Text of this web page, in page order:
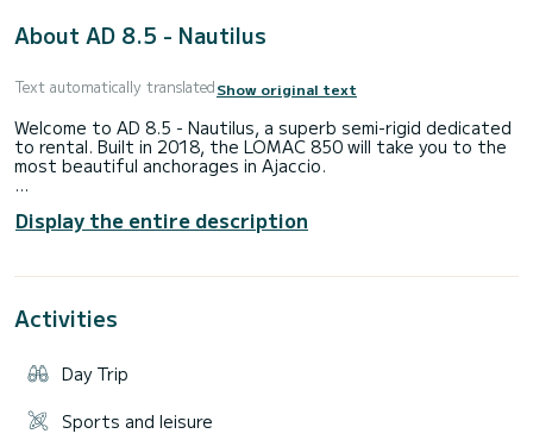
About AD 8.5 - Nautilus
Text automatically translatedShow original text
Welcome to AD 8.5 - Nautilus, a superb semi-rigid dedicated
to rental. Built in 2018, the LOMAC 850 will take you to the
most beautiful anchorages in Ajaccio.
this 9-meter long boat. Its capacity is 10 people.
connection.
Display the entire description
Activities
Day Trip
Sports and leisure